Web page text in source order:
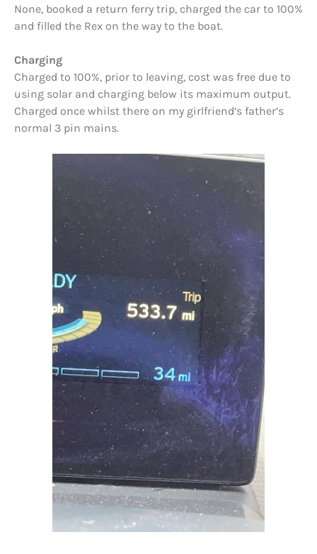
None, booked a return ferry trip, charged the car to 100%
and filled the Rex on the way to the boat.
Charging
Charged to 100%, prior to leaving, cost was free due to
using solar and charging below its maximum output.
Charged once whilst there on my girlfriend’s father’s
normal 3 pin mains.